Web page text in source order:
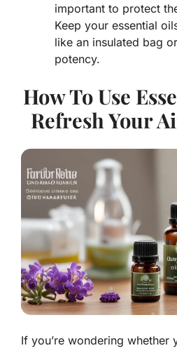
important to protect
Keep your essential
like an insulated bag
potency.
How To Use
Refresh Your
If you’re wondering whether